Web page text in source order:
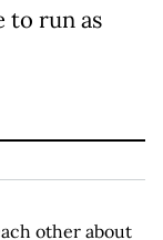
to run as
other about